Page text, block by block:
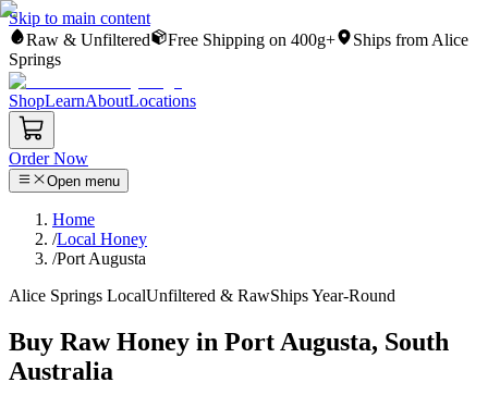
Skip to main content
Raw & Unfiltered
Free Shipping on 400g+
Ships from Alice
Springs
ShopLearnAboutLocations
Order Now
Open menu
Home
/Local Honey
/Port Augusta
Alice Springs LocalUnfiltered & RawShips Year-Round
Buy Raw Honey in Port Augusta, South
Australia